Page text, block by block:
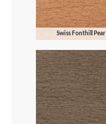
Swiss Fonthill Pear